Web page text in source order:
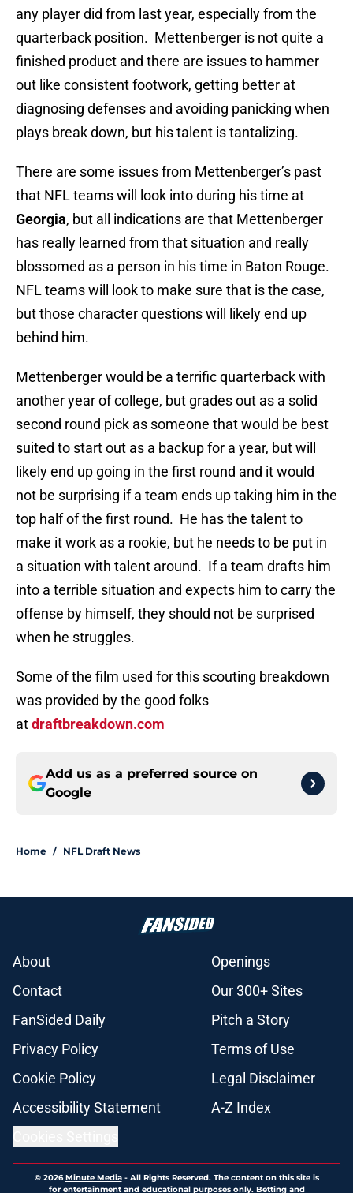
any player did from last year, especially from the
quarterback position. Mettenberger is not quite a
finished product and there are issues to hammer
out like consistent footwork, getting better at
diagnosing defenses and avoiding panicking when
plays break down, but his talent is tantalizing.
There are some issues from Mettenberger’s past
that NFL teams will look into during his time at
Georgia, but all indications are that Mettenberger
has really learned from that situation and really
blossomed as a person in his time in Baton Rouge.
NFL teams will look to make sure that is the case,
but those character questions will likely end up
behind him.
Mettenberger would be a terrific quarterback with
another year of college, but grades out as a solid
second round pick as someone that would be best
suited to start out as a backup for a year, but will
likely end up going in the first round and it would
not be surprising if a team ends up taking him in the
top half of the first round. He has the talent to
make it work as a rookie, but he needs to be put in
a situation with talent around. If a team drafts him
into a terrible situation and expects him to carry the
offense by himself, they should not be surprised
when he struggles.
Some of the film used for this scouting breakdown
was provided by the good folks
atdraftbreakdown.com
Add us as a preferred source on
Google
Home / NFL Draft News
About
Openings
Contact
Our 300+ Sites
FanSided Daily
Pitch a Story
Privacy Policy
Terms of Use
Cookie Policy
Legal Disclaimer
Accessibility Statement
A-Z Index
© 2026Minute Media- All Rights Reserved. The content on this site is
for entertainment and educational purposes only. Betting and